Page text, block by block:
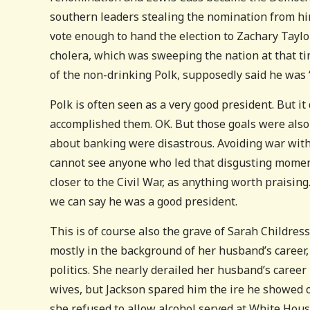
southern leaders stealing the nomination from
vote enough to hand the election to Zachary
cholera, which was sweeping the nation at that
of the non-drinking Polk, supposedly said he was
Polk is often seen as a very good president. But
accomplished them. OK. But those goals were
about banking were disastrous. Avoiding war
cannot see anyone who led that disgusting
closer to the Civil War, as anything worth
we can say he was a good president.
This is of course also the grave of Sarah
mostly in the background of her husband’s
politics. She nearly derailed her husband’s
wives, but Jackson spared him the ire he